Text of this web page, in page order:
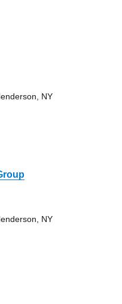
NY
NY